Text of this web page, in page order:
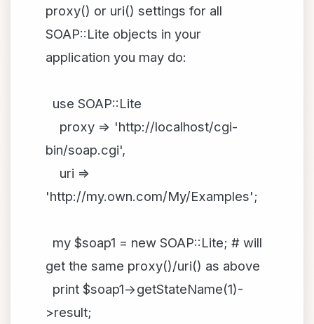
proxy() or uri() settings for all
SOAP::Lite objects in your
application you may do:
use SOAP::Lite
proxy => 'http://localhost/cgi-
bin/soap.cgi',
uri =>
'http://my.own.com/My/Examples';
my $soap1 = new SOAP::Lite; # will
get the same proxy()/uri() as above
print $soap1->getStateName(1)-
>result;